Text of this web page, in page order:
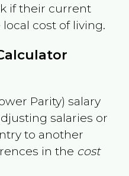
if their current
cost of living.
Parity) salary
salaries or
to another
in the cost